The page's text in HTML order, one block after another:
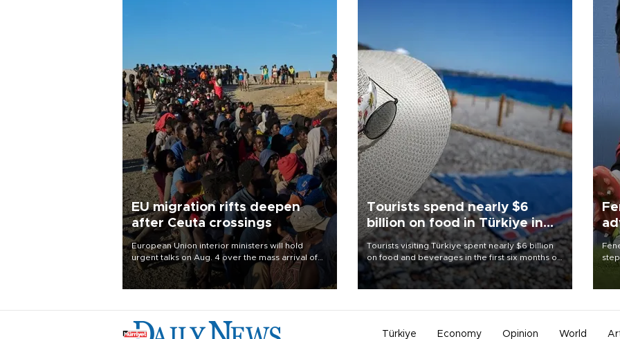
EU migration rifts deepen
after Ceuta crossings
European Union interior ministers will hold
urgent talks on Aug. 4 over the mass arrival of
migrants in Spain’s North African enclave of
Ceuta, which has deepened divisions within the
Tourists spend nearly $6
billion on food in Türkiye in
first half
Tourists visiting Türkiye spent nearly $6 billion
on food and beverages in the first six months of
2026, according to official data.
Türkiye Economy Opinion World